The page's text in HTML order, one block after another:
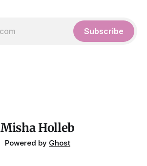
Subscribe
Misha Holleb
Powered by Ghost